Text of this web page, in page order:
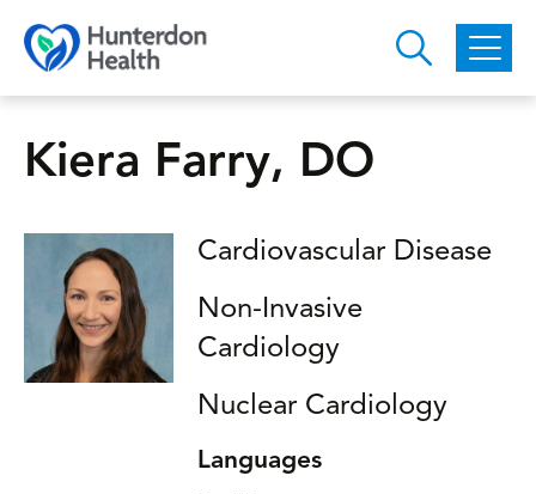
Skip to main content
Kiera Farry, DO
Cardiovascular Disease
Non-Invasive
Cardiology
Nuclear Cardiology
Languages